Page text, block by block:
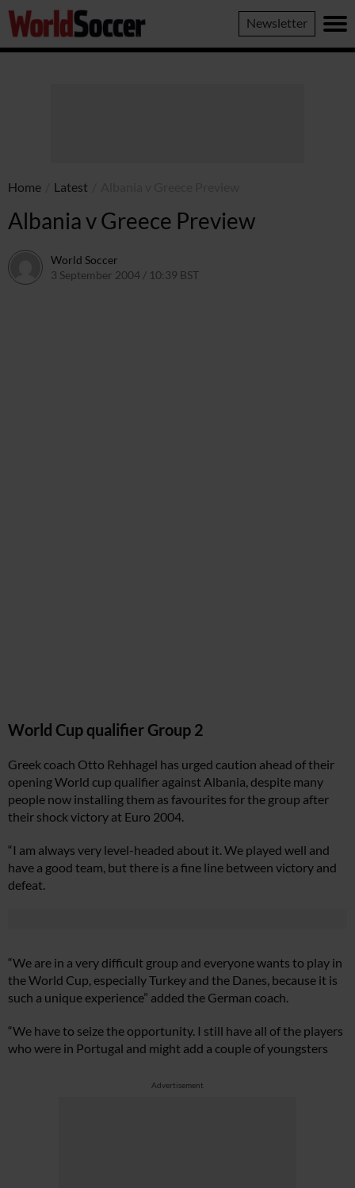
World
Soccer
Newsletter
Home Latest
Albania v Greece Preview
World Soccer
3 September 2004 / 10:39 BST
World Cup qualifier Group 2
Greek coach Otto Rehhagel has urged caution ahead of their
opening World cup qualifier against Albania, despite many
people now installing them as favourites for the group after
their shock victory at Euro 2004.
“I am always very level-headed about it. We played well and
have a good team, but there is a fine line between victory and
defeat.
“We are in a very difficult group and everyone wants to play in
the World Cup, especially Turkey and the Danes, because it is
such a unique experience” added the German coach.
“We have to seize the opportunity. I still have all of the players
who were in Portugal and might add a couple of youngsters
Advertisement